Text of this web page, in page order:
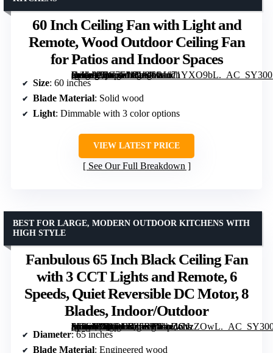
60 Inch Ceiling Fan with Light and
Remote, Wood Outdoor Ceiling Fan
for Patios and Indoor Spaces
[grimfaste asin=”B0G7FJ1DJ8″ mode=”image” alt=”60 Inch Ceiling Fan with Light and Remote, Wood Outdoor Ceiling Fan for Patios and Indoor Spaces” image=”https://m.media-amazon.com/images/I/81171YXO9bL._AC_SY300_SX300_QL70_FMwebp_.jpg” link=”0″]
Size: 60 inches
Blade Material: Solid wood
Light: Dimmable with 3 color options
VIEW LATEST PRICE
See Our Full Breakdown
Fanbulous 65 Inch Black Ceiling Fan
with 3 CCT Lights and Remote, 6
Speeds, Quiet Reversible DC Motor, 8
Blades, Indoor/Outdoor
[grimfaste asin=”B0CRD9Z5SP” mode=”image” alt=”Fanbulous 65 Inch Black Ceiling Fan with 3 CCT Lights and Remote, 6 Speeds, Quiet Reversible DC Motor, 8 Blades, Indoor/Outdoor” image=”https://m.media-amazon.com/images/I/81pZcNzZOwL._AC_SY300_SX300_QL70_FMwebp_.jpg” link=”0″]
BEST FOR LARGE, MODERN OUTDOOR KITCHENS WITH
HIGH STYLE
Diameter: 65 inches
Blade Material: Engineered wood